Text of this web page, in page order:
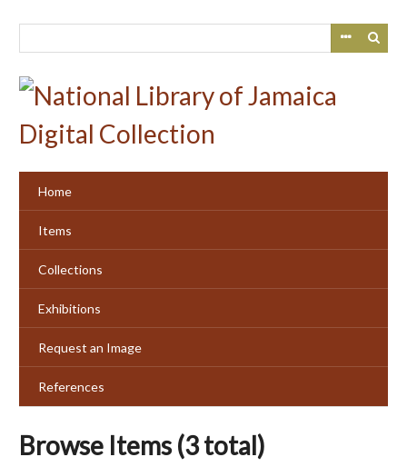
Home
Items
Collections
Exhibitions
Request an Image
References
Browse Items (3 total)